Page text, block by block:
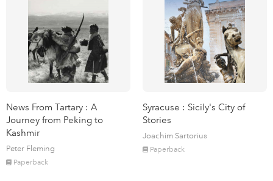
News From Tartary : A
Journey from Peking to
Kashmir
Peter Fleming
Paperback
Syracuse : Sicily's City of
Stories
Joachim Sartorius
Paperback